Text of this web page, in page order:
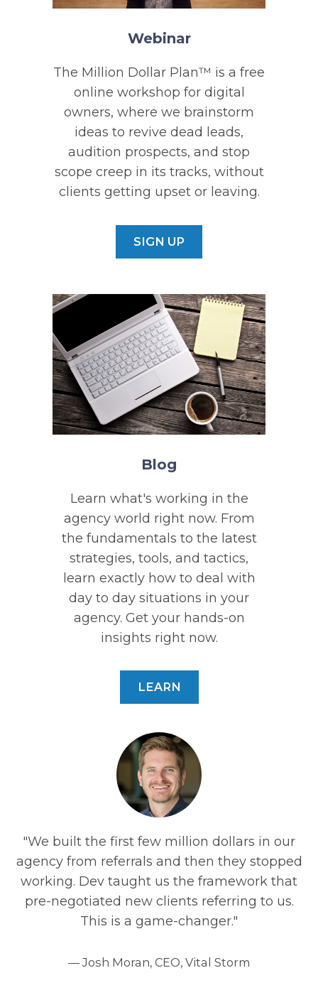
Webinar
The Million Dollar Plan™ is a free
online workshop for digital
owners, where we brainstorm
ideas to revive dead leads,
audition prospects, and stop
scope creep in its tracks, without
clients getting upset or leaving.
SIGN UP
Blog
Learn what's working in the
agency world right now. From
the fundamentals to the latest
strategies, tools, and tactics,
learn exactly how to deal with
day to day situations in your
agency. Get your hands-on
insights right now.
LEARN
"We built the first few million dollars in our
agency from referrals and then they stopped
working. Dev taught us the framework that
pre-negotiated new clients referring to us.
This is a game-changer."
— Josh Moran, CEO, Vital Storm